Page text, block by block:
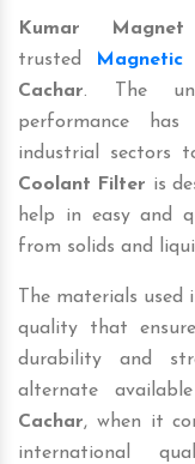
Kumar Magnet
trusted
Cachar. The
performance
industrial sectors
Coolant Filter is
help in easy and
from solids and
The materials
quality that
durability and
alternate
Cachar, when it
international